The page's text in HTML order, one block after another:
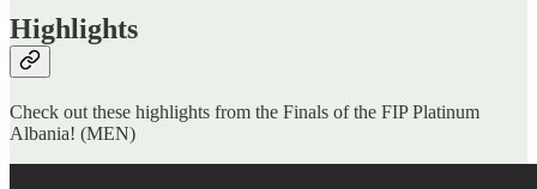
Highlights
Check out these highlights from the Finals of the FIP Platinum
Albania! (MEN)